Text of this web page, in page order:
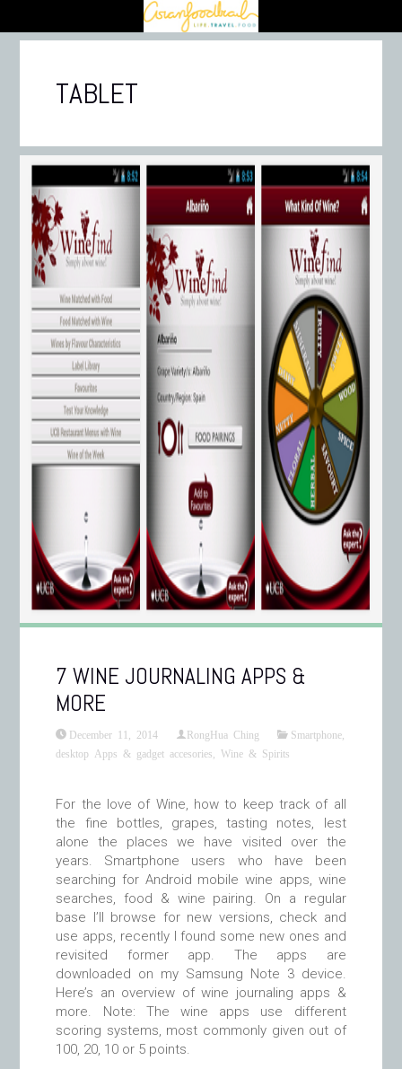
TABLET
7 WINE JOURNALING APPS &
MORE
December 11, 2014 RongHua Ching
Smartphone,
desktop Apps & gadget accesories
,Wine & Spirits
For the love of Wine, how to keep track of all
the fine bottles, grapes, tasting notes, lest
alone the places we have visited over the
years. Smartphone users who have been
searching for Android mobile wine apps, wine
searches, food & wine pairing. On a regular
base I’ll browse for new versions, check and
use apps, recently I found some new ones and
revisited former app. The apps are
downloaded on my Samsung Note 3 device.
Here’s an overview of wine journaling apps &
more. Note: The wine apps use different
scoring systems, most commonly given out of
100, 20, 10 or 5 points.